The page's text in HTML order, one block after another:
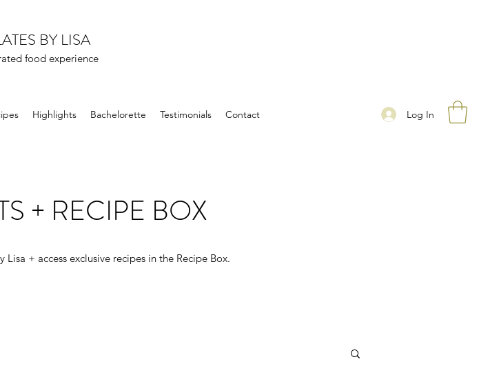
BY LISA
food experience
Highlights Bachelorette Testimonials Contact Log In
+ RECIPE BOX
+ access exclusive recipes in the Recipe Box.